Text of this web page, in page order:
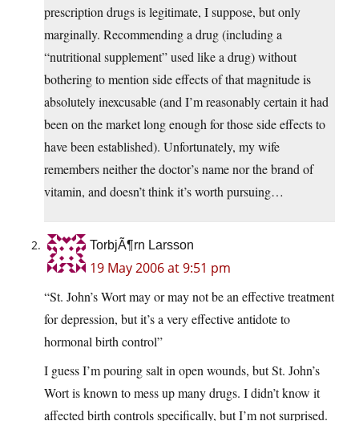
prescription drugs is legitimate, I suppose, but only
marginally. Recommending a drug (including a
“nutritional supplement” used like a drug) without
bothering to mention side effects of that magnitude is
absolutely inexcusable (and I’m reasonably certain it had
been on the market long enough for those side effects to
have been established). Unfortunately, my wife
remembers neither the doctor’s name nor the brand of
vitamin, and doesn’t think it’s worth pursuing…
TorbjÃ¶rn Larsson
19 May 2006 at 9:51 pm
“St. John’s Wort may or may not be an effective treatment
for depression, but it’s a very effective antidote to
hormonal birth control”
I guess I’m pouring salt in open wounds, but St. John’s
Wort is known to mess up many drugs. I didn’t know it
affected birth controls specifically, but I’m not surprised.